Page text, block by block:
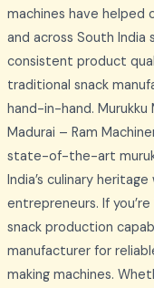
machines have helped
and across South India
consistent product
traditional snack
hand-in-hand. Murukku
Madurai – Ram
state-of-the-art
India’s culinary
entrepreneurs. If
snack production
manufacturer for
making machines.